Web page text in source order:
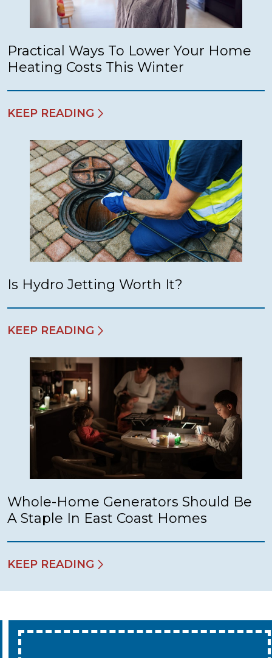
Practical Ways To Lower Your Home
Heating Costs This Winter
KEEP READING
Is Hydro Jetting Worth It?
KEEP READING
Whole-Home Generators Should Be
A Staple In East Coast Homes
KEEP READING